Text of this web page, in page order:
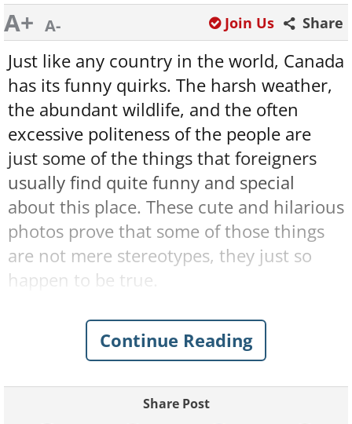
A+ A- Share
Join Us
Just like any country in the world, Canada
has its funny quirks. The harsh weather,
the abundant wildlife, and the often
excessive politeness of the people are
just some of the things that foreigners
usually find quite funny and special
about this place. These cute and hilarious
photos prove that some of those things
are not mere stereotypes, they just so
happen to be true.
1. You never know when a
Continue Reading
Share Post